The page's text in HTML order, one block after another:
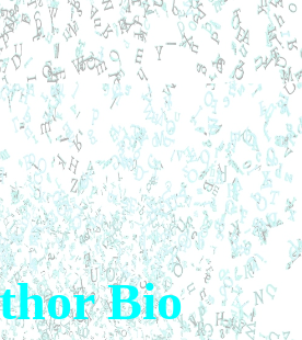
Bio